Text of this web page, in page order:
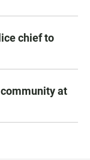
chief to
at